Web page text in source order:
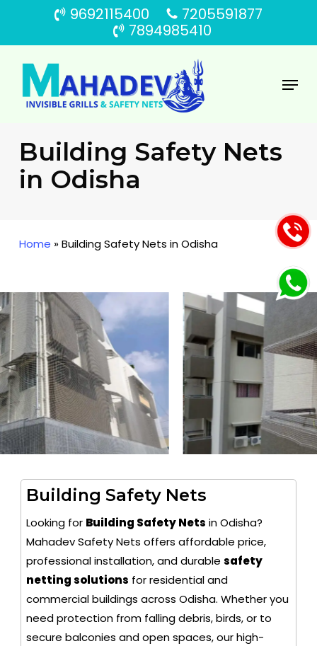
main
content
9692115400
7205591877
7894985410
Menu
Building Safety Nets
in Odisha
Home »Building Safety Nets in Odisha
Building Safety Nets
Looking for Building Safety Nets in Odisha?
Mahadev Safety Nets offers affordable price,
professional installation, and durable safety
netting solutions for residential and
commercial buildings across Odisha. Whether you
need protection from falling debris, birds, or to
secure balconies and open spaces, our high-